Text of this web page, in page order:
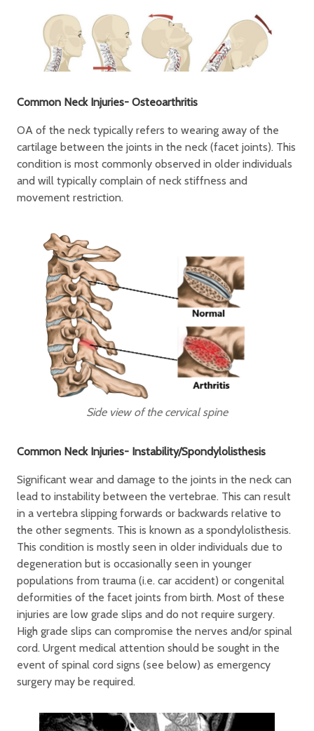
Common Neck Injuries- Osteoarthritis
OA of the neck typically refers to wearing away of the
cartilage between the joints in the neck (facet joints). This
condition is most commonly observed in older individuals
and will typically complain of neck stiffness and
movement restriction.
Side view of the cervical spine
Common Neck Injuries- Instability/Spondylolisthesis
Significant wear and damage to the joints in the neck can
lead to instability between the vertebrae. This can result
in a vertebra slipping forwards or backwards relative to
the other segments. This is known as a spondylolisthesis.
This condition is mostly seen in older individuals due to
degeneration but is occasionally seen in younger
populations from trauma (i.e. car accident) or congenital
deformities of the facet joints from birth. Most of these
injuries are low grade slips and do not require surgery.
High grade slips can compromise the nerves and/or spinal
cord. Urgent medical attention should be sought in the
event of spinal cord signs (see below) as emergency
surgery may be required.